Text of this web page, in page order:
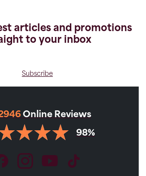
articles and promotions
to your inbox
Subscribe
Online Reviews
98%